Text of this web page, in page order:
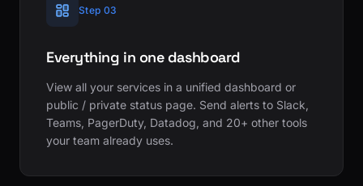
Step 03
Everything in one dashboard
View all your services in a unified dashboard or
public / private status page. Send alerts to Slack,
Teams, PagerDuty, Datadog, and 20+ other tools
your team already uses.